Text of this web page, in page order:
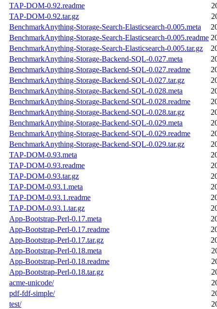
TAP-DOM-0.92.readme
TAP-DOM-0.92.tar.gz
BenchmarkAnything-Storage-Search-Elasticsearch-0.005.meta
BenchmarkAnything-Storage-Search-Elasticsearch-0.005.readme
BenchmarkAnything-Storage-Search-Elasticsearch-0.005.tar.gz
BenchmarkAnything-Storage-Backend-SQL-0.027.meta
BenchmarkAnything-Storage-Backend-SQL-0.027.readme
BenchmarkAnything-Storage-Backend-SQL-0.027.tar.gz
BenchmarkAnything-Storage-Backend-SQL-0.028.meta
BenchmarkAnything-Storage-Backend-SQL-0.028.readme
BenchmarkAnything-Storage-Backend-SQL-0.028.tar.gz
BenchmarkAnything-Storage-Backend-SQL-0.029.meta
BenchmarkAnything-Storage-Backend-SQL-0.029.readme
BenchmarkAnything-Storage-Backend-SQL-0.029.tar.gz
TAP-DOM-0.93.meta
TAP-DOM-0.93.readme
TAP-DOM-0.93.tar.gz
TAP-DOM-0.93.1.meta
TAP-DOM-0.93.1.readme
TAP-DOM-0.93.1.tar.gz
App-Bootstrap-Perl-0.17.meta
App-Bootstrap-Perl-0.17.readme
App-Bootstrap-Perl-0.17.tar.gz
App-Bootstrap-Perl-0.18.meta
App-Bootstrap-Perl-0.18.readme
App-Bootstrap-Perl-0.18.tar.gz
acme-unicode/
pdf-fdf-simple/
test/